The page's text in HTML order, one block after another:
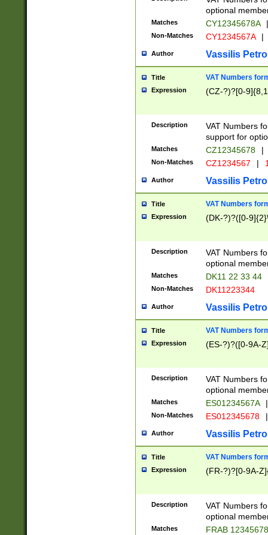
optional
Matches CY12345678A |
Non-Matches CY1234567A |
Author Vassilis
Title VAT Numbers
Expression (CZ-?)?[0-
Description
VAT Numbers
support for
Matches CZ12345678 |
Non-Matches CZ1234567 |
Author Vassilis
Title VAT Numbers
Expression (DK-?)?([0-
Description
VAT Numbers
optional
Matches DK11 22 33 44
Non-Matches DK11223344
Author Vassilis
Title VAT Numbers
Expression (ES-?)?([0-9A-
Description
VAT Numbers
optional
Matches ES01234567A |
Non-Matches ES012345678 |
Author Vassilis
Title VAT Numbers
Expression (FR-?)?[0-9A-
Description
VAT Numbers
optional
Matches FRAB